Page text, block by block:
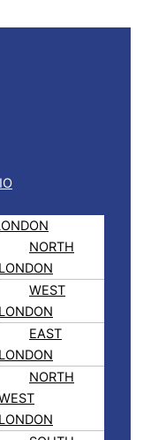
NORTH
LONDON
WEST
LONDON
EAST
LONDON
NORTH
LONDON